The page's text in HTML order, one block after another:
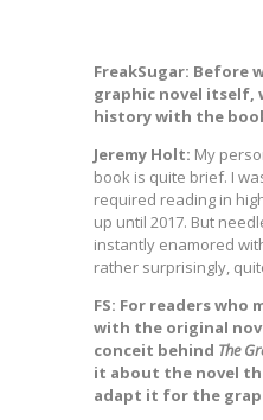
FreakSugar: Before
graphic novel itself,
history with the
Jeremy Holt: My
book is quite brief. I
required reading in
up until 2017. But
instantly enamored
rather surprisingly,
FS: For readers
with the original
conceit behind The
it about the novel
adapt it for the